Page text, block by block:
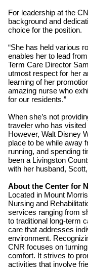
For leadership at the
background and
choice for the position.
“She has held various
enables her to lead
Term Care Director
utmost respect for her
learning of her
amazing nurse who
for our residents.”
When she’s not
traveler who has
However, Walt Disney
place to be while away
running, and spending
been a Livingston
with her husband,
About the Center for
Located in Mount
Nursing and
services ranging from
to traditional long-term
care that addresses
environment.
CNR focuses on
comfort. It strives to
activities that involve